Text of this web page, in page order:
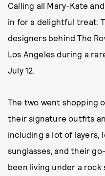
Calling all Mary-Kate
in for a delightful treat:
designers behind The
Los Angeles during a
July 12.
The two went shopping
their signature outfits
including a lot of layers,
sunglasses, and their
been living under a